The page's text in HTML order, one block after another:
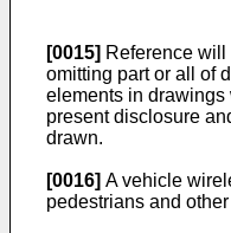
[0015] Reference
omitting part or all of
elements in drawings
present disclosure
drawn.
[0016] A vehicle
pedestrians and